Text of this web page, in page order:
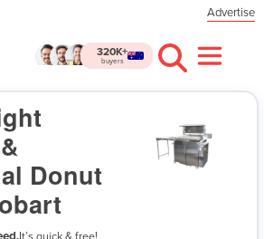
Advertise
320K+
buyers
Donut Fryer in Hobart - Let's get quotes!
Donut